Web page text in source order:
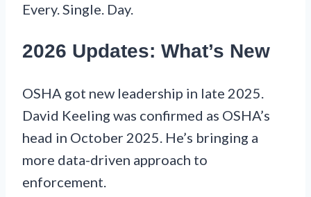
Every. Single. Day.
2026 Updates: What’s New
OSHA got new leadership in late 2025.
David Keeling was confirmed as OSHA’s
head in October 2025. He’s bringing a
more data-driven approach to
enforcement.